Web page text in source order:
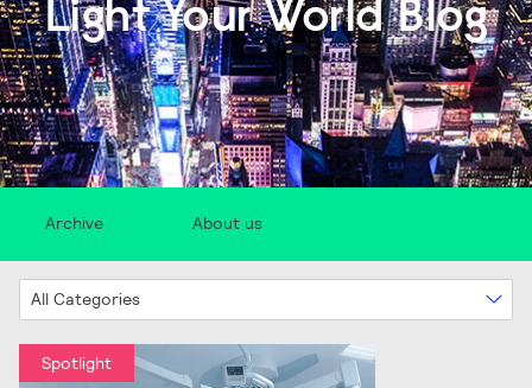
Light Your World Blog
Archive About us
All Categories
Spotlight